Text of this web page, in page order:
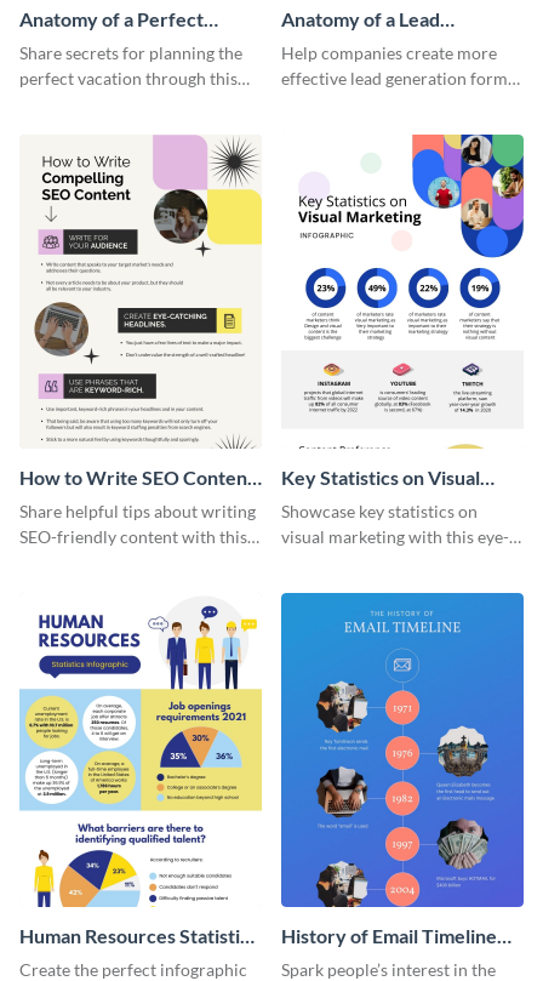
Anatomy of a Perfect
Vacation - Infographic
Share secrets for planning the
perfect vacation through this
Anatomy of a Lead
Generation - Infographic
Help companies create more
effective lead generation forms
How to Write SEO Content
Infographic
Share helpful tips about writing
SEO-friendly content with this
Key Statistics on Visual
Marketing Infographic
Showcase key statistics on
visual marketing with this eye-
Human Resources Statistics
Infographic
Create the perfect infographic
History of Email Timeline
Infographic
Spark people’s interest in the